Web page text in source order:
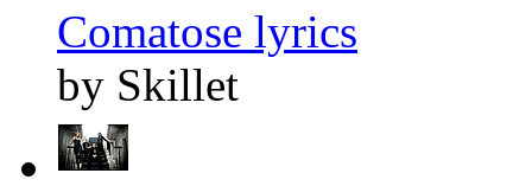
Comatose lyrics
by Skillet